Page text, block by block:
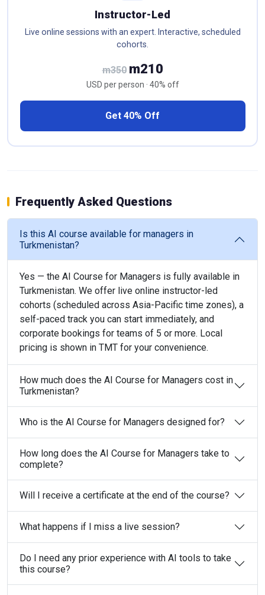
Instructor-Led
Live online sessions with an expert. Interactive, scheduled
cohorts.
m350 m210
USD per person · 40% off
Get 40% Off
Frequently Asked Questions
Is this AI course available for managers in
Turkmenistan?
Yes — the AI Course for Managers is fully available in
Turkmenistan. We offer live online instructor-led
cohorts (scheduled across Asia-Pacific time zones), a
self-paced track you can start immediately, and
corporate bookings for teams of 5 or more. Local
pricing is shown in TMT for your convenience.
How much does the AI Course for Managers cost in
Turkmenistan?
Who is the AI Course for Managers designed for?
How long does the AI Course for Managers take to
complete?
Will I receive a certificate at the end of the course?
What happens if I miss a live session?
Do I need any prior experience with AI tools to take
this course?